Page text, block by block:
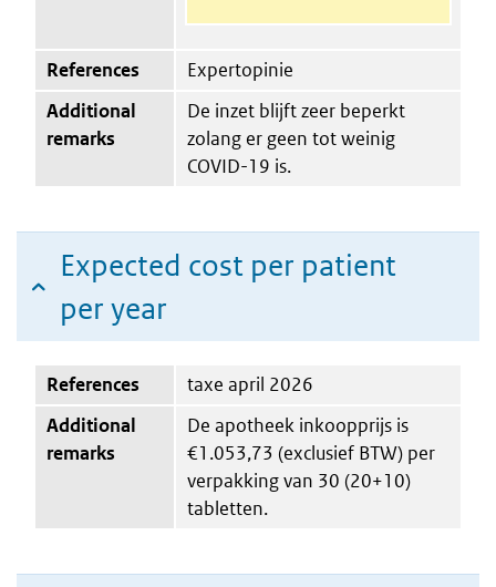
References
Expertopinie
Additional
remarks
De inzet blijft zeer beperkt
zolang er geen tot weinig
COVID-19 is.
Expected cost per patient
per year
References
taxe april 2026
Additional
remarks
De apotheek inkoopprijs is
€1.053,73 (exclusief BTW) per
verpakking van 30 (20+10)
tabletten.